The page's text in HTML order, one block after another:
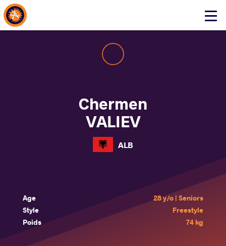
Click
About Events
Chermen
VALIEV
ALB
Age
28 y/o | Seniors
Style
Freestyle
Poids
74 kg